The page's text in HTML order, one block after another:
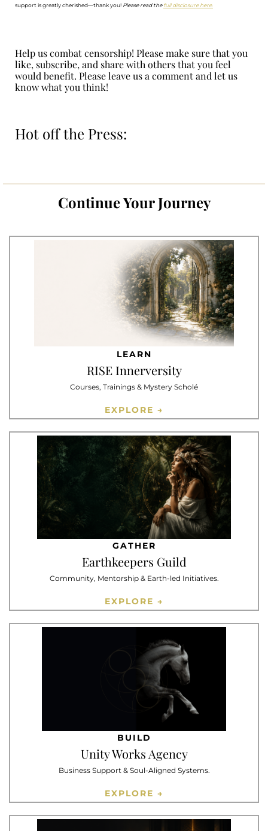
support is greatly cherished—thank you! Please read thefull disclosure here.
Help us combat censorship! Please make sure that you
like, subscribe, and share with others that you feel
would benefit. Please leave us a comment and let us
know what you think!
Hot off the Press:
Continue Your Journey
LEARN
RISE Innerversity
Courses, Trainings & Mystery Scholé
EXPLORE →
GATHER
Earthkeepers Guild
Community, Mentorship & Earth-led Initiatives.
EXPLORE →
BUILD
Unity Works Agency
Business Support & Soul-Aligned Systems.
EXPLORE →